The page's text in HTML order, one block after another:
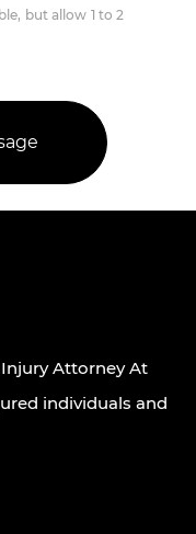
but allow 1 to 2
Attorney At
individuals and